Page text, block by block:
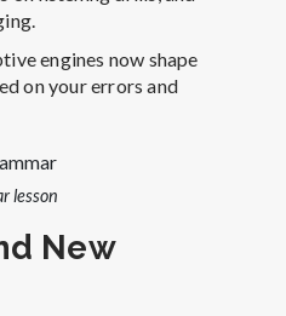
engines now shape
on your errors and
lesson
New